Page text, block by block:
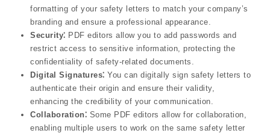
formatting of your safety letters to match your company’s
branding and ensure a professional appearance.
Security⁚ PDF editors allow you to add passwords and
restrict access to sensitive information, protecting the
confidentiality of safety-related documents.
Digital Signatures⁚ You can digitally sign safety letters to
authenticate their origin and ensure their validity,
enhancing the credibility of your communication.
Collaboration⁚ Some PDF editors allow for collaboration,
enabling multiple users to work on the same safety letter